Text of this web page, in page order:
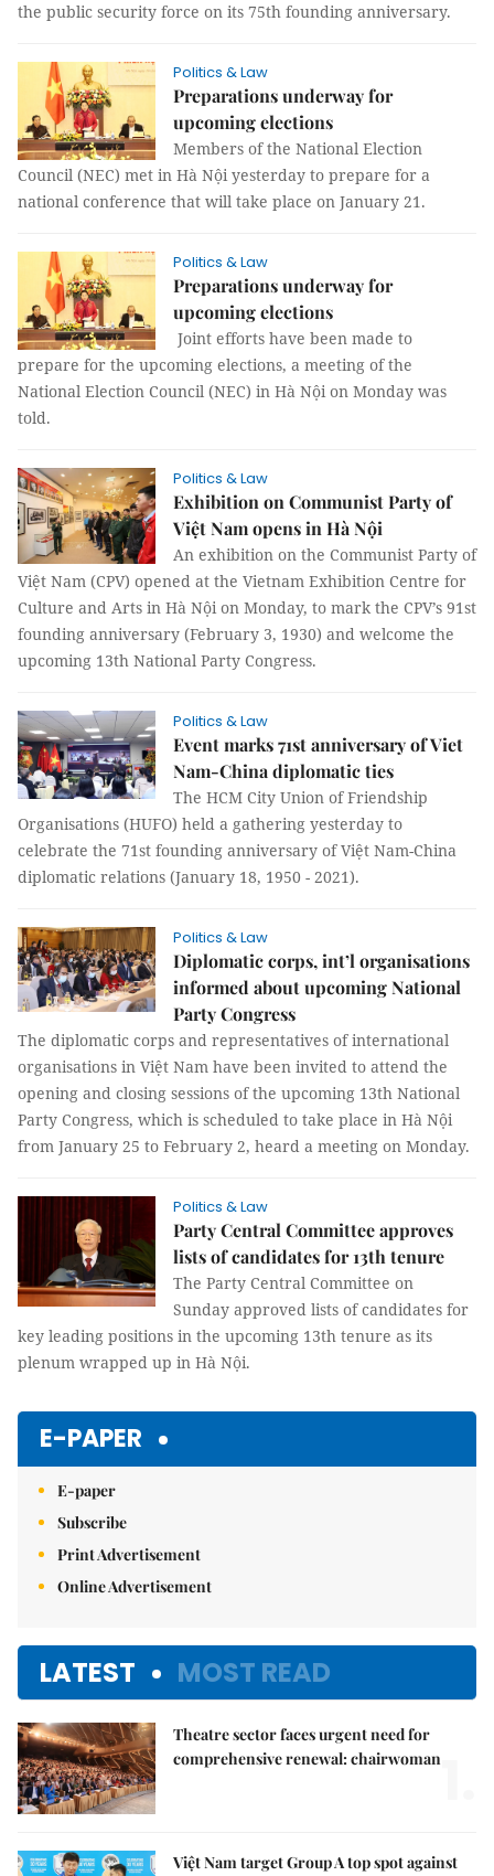
the public security force on its 75th founding anniversary.
Politics & Law
Preparations underway for
upcoming elections
Members of the National Election
Council (NEC) met in Hà Nội yesterday to prepare for a
national conference that will take place on January 21.
Politics & Law
Preparations underway for
upcoming elections
Joint efforts have been made to
prepare for the upcoming elections, a meeting of the
National Election Council (NEC) in Hà Nội on Monday was
told.
Politics & Law
Exhibition on Communist Party of
Việt Nam opens in Hà Nội
An exhibition on the Communist Party of
Việt Nam (CPV) opened at the Vietnam Exhibition Centre for
Culture and Arts in Hà Nội on Monday, to mark the CPV’s 91st
founding anniversary (February 3, 1930) and welcome the
upcoming 13th National Party Congress.
Politics & Law
Event marks 71st anniversary of Viet
Nam-China diplomatic ties
The HCM City Union of Friendship
Organisations (HUFO) held a gathering yesterday to
celebrate the 71st founding anniversary of Việt Nam-China
diplomatic relations (January 18, 1950 - 2021).
Politics & Law
Diplomatic corps, int’l organisations
informed about upcoming National
Party Congress
The diplomatic corps and representatives of international
organisations in Việt Nam have been invited to attend the
opening and closing sessions of the upcoming 13th National
Party Congress, which is scheduled to take place in Hà Nội
from January 25 to February 2, heard a meeting on Monday.
Politics & Law
Party Central Committee approves
lists of candidates for 13th tenure
The Party Central Committee on
Sunday approved lists of candidates for
key leading positions in the upcoming 13th tenure as its
plenum wrapped up in Hà Nội.
E-PAPER
E-paper
Subscribe
Print Advertisement
Online Advertisement
LATEST MOST READ
Theatre sector faces urgent need for
comprehensive renewal: chairwoman
Việt Nam target Group A top spot against